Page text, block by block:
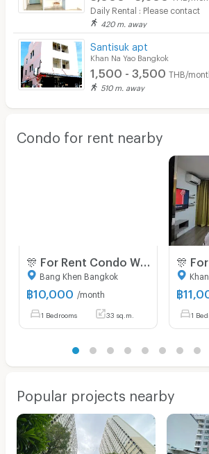
Daily Rental : Please contact
420 m. away
Santisuk apt
Khan Na Yao Bangkok
1,500 - 3,500 THB/
510 m. away
Condo for rent nearby
🎊 For Rent Condo WE CONDO EKKAMAI - RAMINTHRA Building C2, Floor 4,Studio, Room size 33 sqm
Bang Khen Bangkok
฿10,000 /month
1 Bedrooms 33 sq.m.
฿
1
Popular projects nearby